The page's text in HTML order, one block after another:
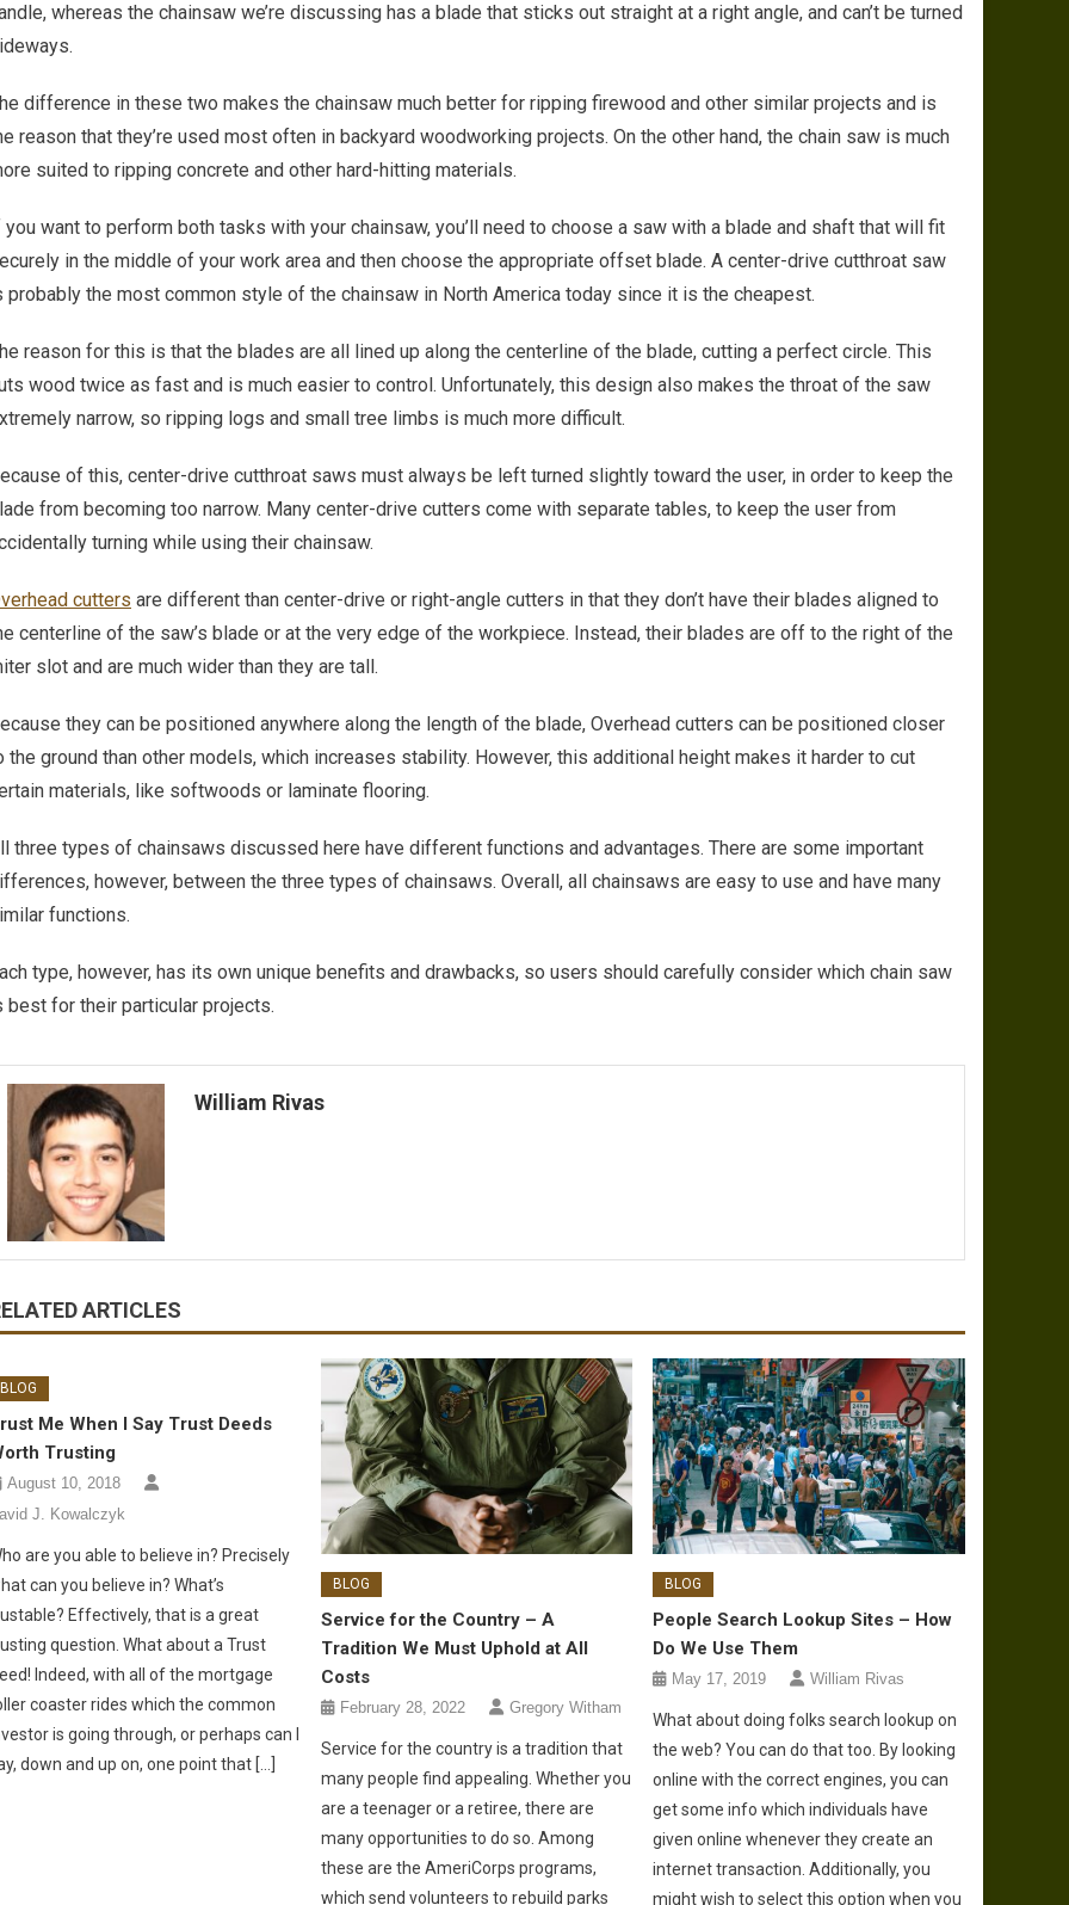
whereas the chainsaw we’re discussing has a blade that sticks out straight at a right angle, and can’t be turned
difference in these two makes the chainsaw much better for ripping firewood and other similar projects and is
reason that they’re used most often in backyard woodworking projects. On the other hand, the chain saw is much
suited to ripping concrete and other hard-hitting materials.
want to perform both tasks with your chainsaw, you’ll need to choose a saw with a blade and shaft that will fit
in the middle of your work area and then choose the appropriate offset blade. A center-drive cutthroat saw
probably the most common style of the chainsaw in North America today since it is the cheapest.
reason for this is that the blades are all lined up along the centerline of the blade, cutting a perfect circle. This
wood twice as fast and is much easier to control. Unfortunately, this design also makes the throat of the saw
narrow, so ripping logs and small tree limbs is much more difficult.
of this, center-drive cutthroat saws must always be left turned slightly toward the user, in order to keep the
from becoming too narrow. Many center-drive cutters come with separate tables, to keep the user from
turning while using their chainsaw.
cutters are different than center-drive or right-angle cutters in that they don’t have their blades aligned to
centerline of the saw’s blade or at the very edge of the workpiece. Instead, their blades are off to the right of the
slot and are much wider than they are tall.
they can be positioned anywhere along the length of the blade, Overhead cutters can be positioned closer
the ground than other models, which increases stability. However, this additional height makes it harder to cut
materials, like softwoods or laminate flooring.
three types of chainsaws discussed here have different functions and advantages. There are some important
however, between the three types of chainsaws. Overall, all chainsaws are easy to use and have many
functions.
type, however, has its own unique benefits and drawbacks, so users should carefully consider which chain saw
best for their particular projects.
William Rivas
ARTICLES
BLOG
Me When I Say Trust Deeds
Trusting
August 10, 2018
J. Kowalczyk
are you able to believe in? Precisely
can you believe in? What’s
Effectively, that is a great
question. What about a Trust
Indeed, with all of the mortgage
coaster rides which the common
is going through, or perhaps can I
down and up on, one point that […]
BLOG
Service for the Country – A
Tradition We Must Uphold at All
Costs
February 28, 2022 Gregory Witham
Service for the country is a tradition that
many people find appealing. Whether you
are a teenager or a retiree, there are
many opportunities to do so. Among
these are the AmeriCorps programs,
which send volunteers to rebuild parks
BLOG
People Search Lookup Sites – How
Do We Use Them
May 17, 2019 William Rivas
What about doing folks search lookup on
the web? You can do that too. By looking
online with the correct engines, you can
get some info which individuals have
given online whenever they create an
internet transaction. Additionally, you
might wish to select this option when you